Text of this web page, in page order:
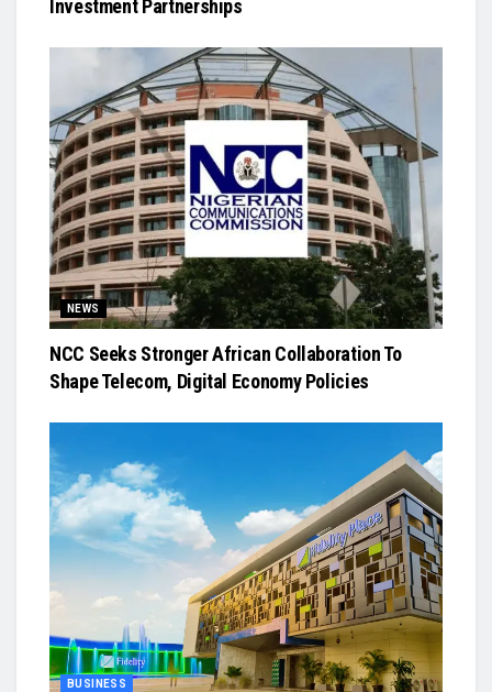
Investment Partnerships
NEWS
NCC Seeks Stronger African Collaboration To
Shape Telecom, Digital Economy Policies
BUSINESS